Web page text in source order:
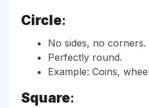
Circle:
No sides, no corners.
Perfectly round.
Example: Coins,
Square: